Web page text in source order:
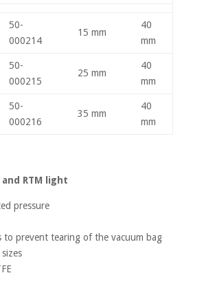
50-
000214
15 mm
40
mm
50-
000215
25 mm
40
mm
50-
000216
35 mm
40
mm
RTM light
pressure
to prevent tearing of the vacuum bag